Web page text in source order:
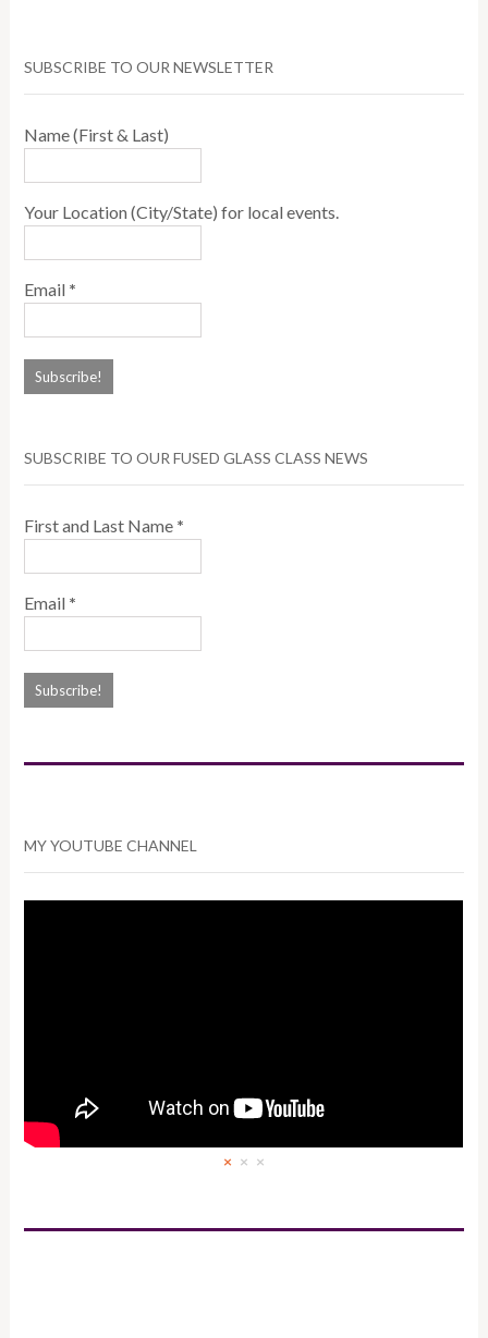
SUBSCRIBE TO OUR NEWSLETTER
Name (First & Last)
Your Location (City/State) for local events.
Email *
SUBSCRIBE TO OUR FUSED GLASS CLASS NEWS
First and Last Name *
Email *
MY YOUTUBE CHANNEL
× × ×